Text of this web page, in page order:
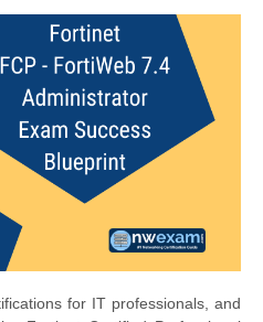
for IT professionals, and